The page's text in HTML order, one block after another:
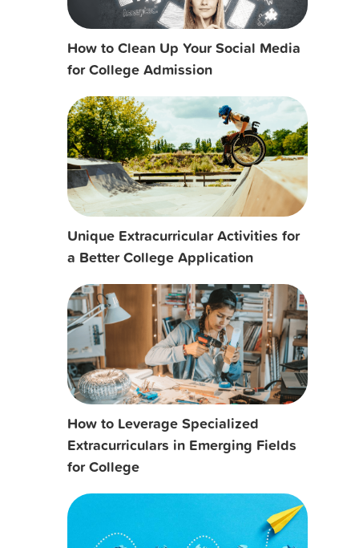
How to Clean Up Your Social Media
for College Admission
Unique Extracurricular Activities for
a Better College Application
How to Leverage Specialized
Extracurriculars in Emerging Fields
for College